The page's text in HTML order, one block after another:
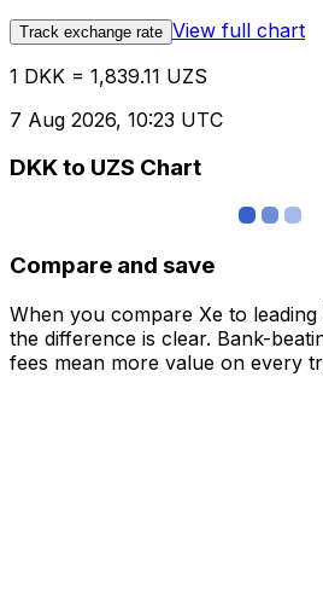
Track exchange rate View full chart
1 DKK = 1,839.11 UZS
7 Aug 2026, 10:23 UTC
DKK to UZS Chart
Compare and save
When you compare Xe to
the difference is clear. Bank-
fees mean more value on every